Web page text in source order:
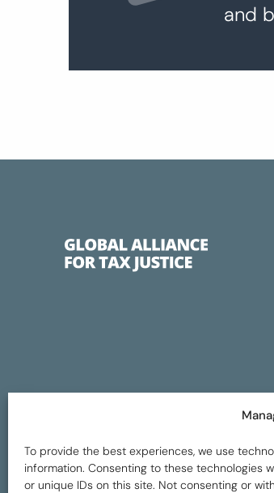
To provide the best experiences, we use
information. Consenting to these technologies
or unique IDs on this site. Not consenting or
and